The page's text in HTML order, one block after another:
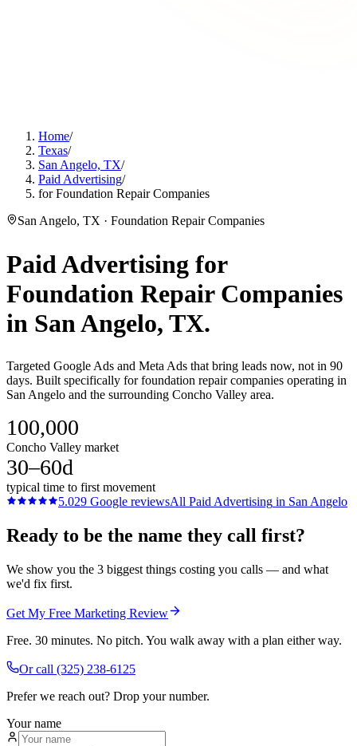
Home/
Texas/
San Angelo, TX/
Paid Advertising/
for Foundation Repair Companies
San Angelo, TX · Foundation Repair Companies
Paid Advertising for
Foundation Repair Companies
in San Angelo, TX.
Targeted Google Ads and Meta Ads that bring leads now, not in 90
days. Built specifically for foundation repair companies operating in
San Angelo and the surrounding Concho Valley area.
100,000
Concho Valley market
30–60d
typical time to first movement
5.029 Google reviewsAll Paid Advertising in San Angelo
Ready to be the name they call first?
We show you the 3 biggest things costing you calls — and what
we'd fix first.
Get My Free Marketing Review
Free. 30 minutes. No pitch. You walk away with a plan either way.
Or call (325) 238-6125
Prefer we reach out? Drop your number.
Your name